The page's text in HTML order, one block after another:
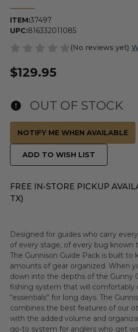
ITEM:37497
UPC:816332011085
(No reviews yet)
$129.95
OUT OF STOCK
NOTIFY ME WHEN AVAILABLE
ADD TO WISH LIST
FREE IN-STORE PICKUP
TX)
Designed for guides who carry
of every stage, of every bug known
The Gunnison Guide Pack is built to
amounts of gear organized. When
down into the depths of the Gunny
fishing system that will comfortably
“essentials” for long days. The
combines the best features of our
with the added volume and
go-to system for anglers who get